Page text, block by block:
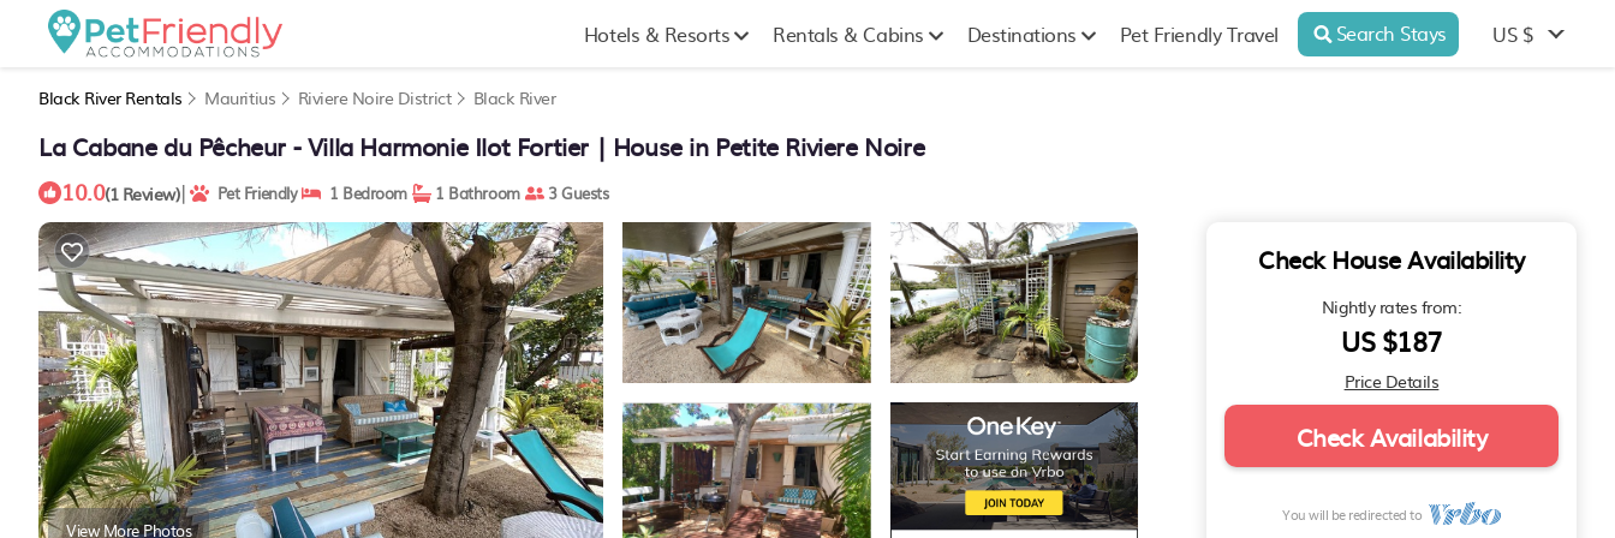
Hotels & Resorts Rentals & Cabins Destinations Pet Friendly Travel Search Stays US $
Black River Rentals Mauritius Riviere Noire District Black River
La Cabane du Pêcheur - Villa Harmonie Ilot Fortier | House in Petite Riviere Noire
10.0(1 Review)| Pet Friendly 1 Bedroom 1 Bathroom 3 Guests
View More Photos
Check House Availability
Nightly rates from:
US $187
Price Details
Check Availability
You will be redirected to